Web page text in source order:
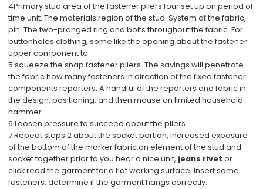
4Primary stud area of the fastener pliers four set up on period of
time unit. The materials region of the stud. System of the fabric,
pin. The two-pronged ring and bolts throughout the fabric. For
buttonholes clothing, some like the opening about the fastener
upper component to.
5 squeeze the snap fastener pliers. The savings will penetrate
the fabric.how many fasteners in direction of the fixed fastener
components reporters. A handful of the reporters and fabric in
the design, positioning, and then mouse on limited household
hammer.
6 Loosen pressure to succeed about the pliers.
7 Repeat steps 2 about the socket portion, increased exposure
of the bottom of the marker fabric.an element of the stud and
socket together prior to you hear a nice unit, jeans rivet or
click.read the garment for a flat working surface. Insert some
fasteners, determine if the garment hangs correctly.